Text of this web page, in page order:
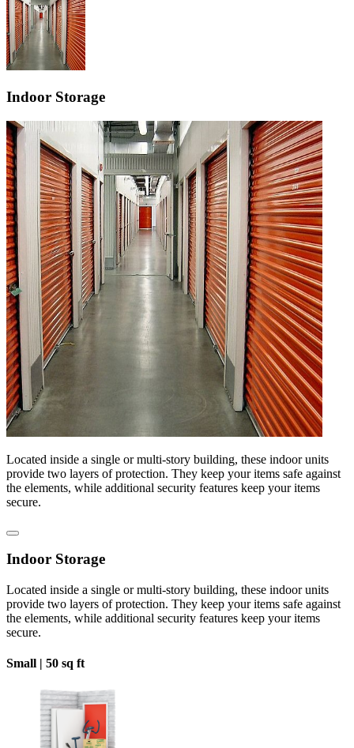
Indoor Storage
Located inside a single or multi-story building, these indoor units
provide two layers of protection. They keep your items safe against
the elements, while additional security features keep your items
secure.
Indoor Storage
Located inside a single or multi-story building, these indoor units
provide two layers of protection. They keep your items safe against
the elements, while additional security features keep your items
secure.
Small | 50 sq ft